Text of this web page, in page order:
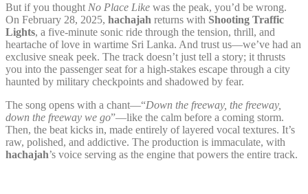
But if you thought No Place Like was the peak, you’d be wrong.
On February 28, 2025, hachajah returns with Shooting Traffic
Lights, a five-minute sonic ride through the tension, thrill, and
heartache of love in wartime Sri Lanka. And trust us—we’ve had an
exclusive sneak peek. The track doesn’t just tell a story; it thrusts
you into the passenger seat for a high-stakes escape through a city
haunted by military checkpoints and shadowed by fear.
The song opens with a chant—“Down the freeway, the freeway,
down the freeway we go”—like the calm before a coming storm.
Then, the beat kicks in, made entirely of layered vocal textures. It’s
raw, polished, and addictive. The production is immaculate, with
hachajah’s voice serving as the engine that powers the entire track.